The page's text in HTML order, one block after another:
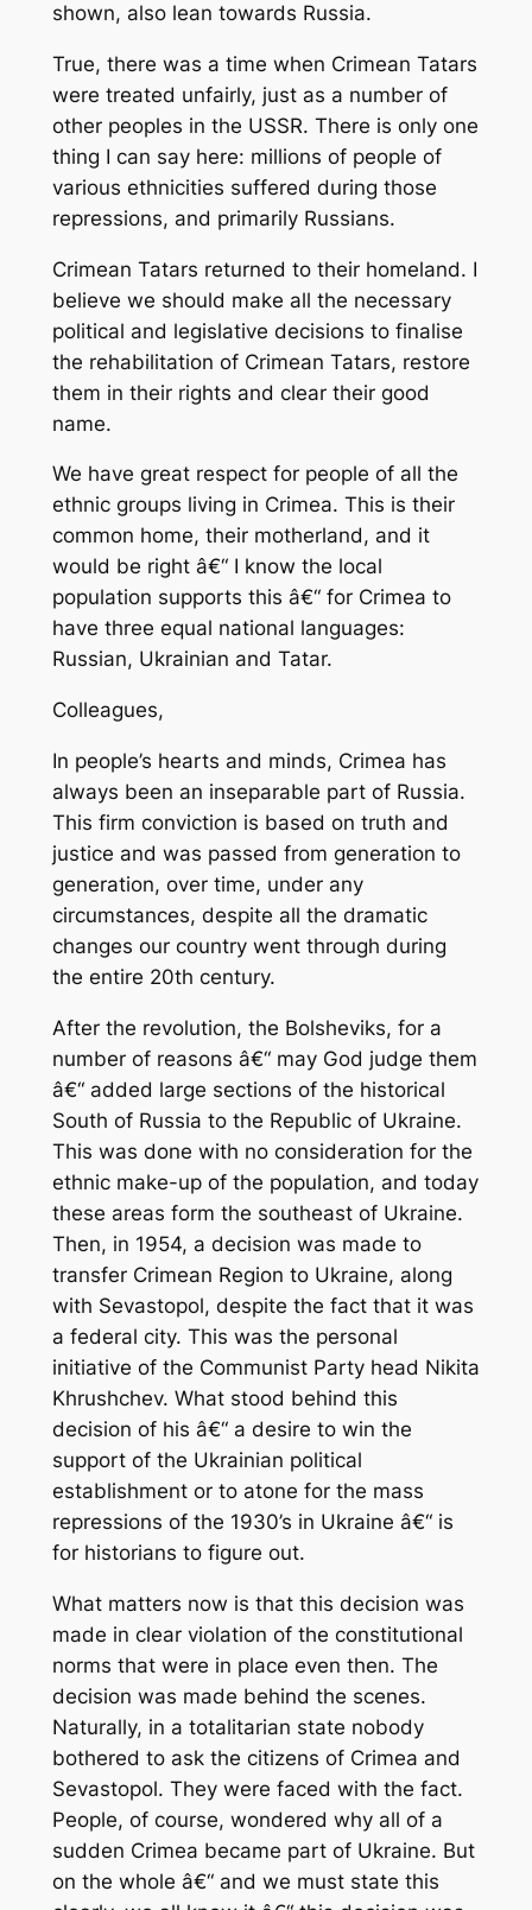
shown, also lean towards Russia.
True, there was a time when Crimean Tatars
were treated unfairly, just as a number of
other peoples in the USSR. There is only one
thing I can say here: millions of people of
various ethnicities suffered during those
repressions, and primarily Russians.
Crimean Tatars returned to their homeland. I
believe we should make all the necessary
political and legislative decisions to finalise
the rehabilitation of Crimean Tatars, restore
them in their rights and clear their good
name.
We have great respect for people of all the
ethnic groups living in Crimea. This is their
common home, their motherland, and it
would be right â€“ I know the local
population supports this â€“ for Crimea to
have three equal national languages:
Russian, Ukrainian and Tatar.
Colleagues,
In people’s hearts and minds, Crimea has
always been an inseparable part of Russia.
This firm conviction is based on truth and
justice and was passed from generation to
generation, over time, under any
circumstances, despite all the dramatic
changes our country went through during
the entire 20th century.
After the revolution, the Bolsheviks, for a
number of reasons â€“ may God judge them
â€“ added large sections of the historical
South of Russia to the Republic of Ukraine.
This was done with no consideration for the
ethnic make-up of the population, and today
these areas form the southeast of Ukraine.
Then, in 1954, a decision was made to
transfer Crimean Region to Ukraine, along
with Sevastopol, despite the fact that it was
a federal city. This was the personal
initiative of the Communist Party head Nikita
Khrushchev. What stood behind this
decision of his â€“ a desire to win the
support of the Ukrainian political
establishment or to atone for the mass
repressions of the 1930’s in Ukraine â€“ is
for historians to figure out.
What matters now is that this decision was
made in clear violation of the constitutional
norms that were in place even then. The
decision was made behind the scenes.
Naturally, in a totalitarian state nobody
bothered to ask the citizens of Crimea and
Sevastopol. They were faced with the fact.
People, of course, wondered why all of a
sudden Crimea became part of Ukraine. But
on the whole â€“ and we must state this